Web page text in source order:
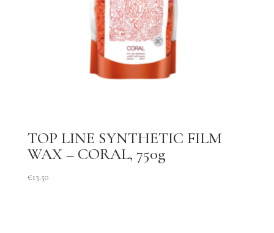
TOP LINE SYNTHETIC FILM
WAX – CORAL, 750g
€13.50